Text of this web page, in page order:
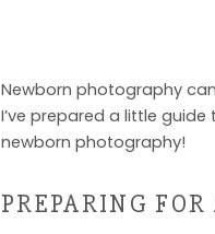
Newborn photography
I’ve prepared a little
newborn photography!
PREPARING FOR